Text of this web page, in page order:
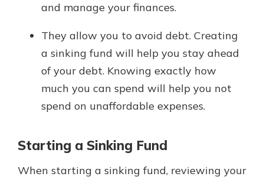
and manage your finances.
They allow you to avoid debt. Creating
a sinking fund will help you stay ahead
of your debt. Knowing exactly how
much you can spend will help you not
spend on unaffordable expenses.
Starting a Sinking Fund
When starting a sinking fund, reviewing your